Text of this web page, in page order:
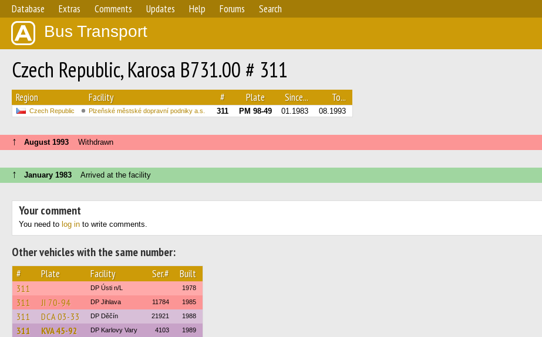
Database Extras Comments Updates Help Forums Search
Bus Transport
Czech Republic, Karosa B731.00 # 311
Region Facility # Plate Since... To...
Czech Republic Plzeňské městské dopravní podniky a.s. 311 PM 98-49 01.1983 08.1993
↑ August 1993 Withdrawn
↑ January 1983 Arrived at the facility
Your comment
You need to log in to write comments.
Other vehicles with the same number:
# Plate Facility Ser.# Built
311 DP Ústi n/L 1978
311 JI 70-94 DP Jihlava 11784 1985
311 DCA 03-33 DP Děčín 21921 1988
311 KVA 45-92 DP Karlovy Vary 4103 1989